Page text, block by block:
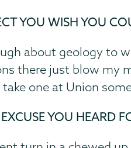
YOU WISH YOU
about geology to
there just blow my
one at Union
YOU HEARD